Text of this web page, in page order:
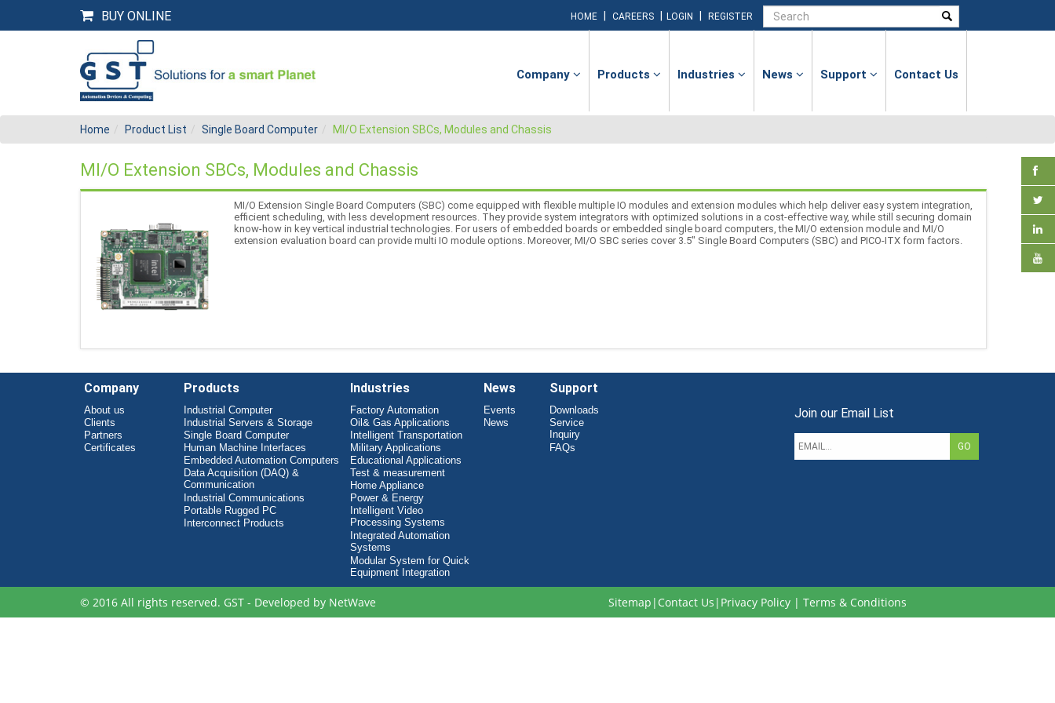
BUY ONLINE HOME CAREERS LOGIN REGISTER
Company Products Industries News Support Contact Us
Home Product List Single Board Computer MI/O Extension SBCs, Modules and Chassis
MI/O Extension SBCs, Modules and Chassis
MI/O Extension Single Board Computers (SBC) come equipped with flexible multiple IO modules and extension modules which help deliver easy system integration,
efficient scheduling, with less development resources. They provide system integrators with optimized solutions in a cost-effective way, while still securing domain
know-how in key vertical industrial technologies. For users of embedded boards or embedded single board computers, the MI/O extension module and MI/O
extension evaluation board can provide multi IO module options. Moreover, MI/O SBC series cover 3.5" Single Board Computers (SBC) and PICO-ITX form factors.
Company
About us
Clients
Partners
Certificates
Products
Industrial Computer
Industrial Servers & Storage
Single Board Computer
Human Machine Interfaces
Embedded Automation Computers
Data Acquisition (DAQ) &
Communication
Industrial Communications
Portable Rugged PC
Interconnect Products
Industries
Factory Automation
Oil& Gas Applications
Intelligent Transportation
Military Applications
Educational Applications
Test & measurement
Home Appliance
Power & Energy
Intelligent Video
Processing Systems
Integrated Automation
Systems
Modular System for Quick
Equipment Integration
News
Events
News
Support
Downloads
Service
Inquiry
FAQs
Join our Email List
© 2016 All rights reserved. GST - Developed by NetWave Sitemap | Contact Us | Privacy Policy| Terms & Conditions